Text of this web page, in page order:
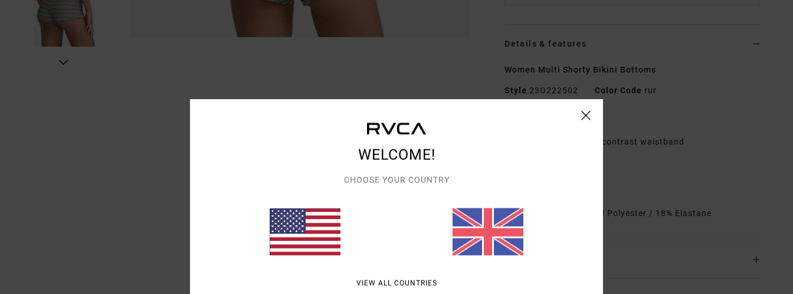
Details & features
Women Multi Shorty Bikini Bottoms
Style 23O222502 Color Code rur
Elastic encased by contrast waistband
Materials 82% Recycled Polyester / 18% Elastane
WELCOME!
CHOOSE YOUR COUNTRY
VIEW ALL COUNTRIES